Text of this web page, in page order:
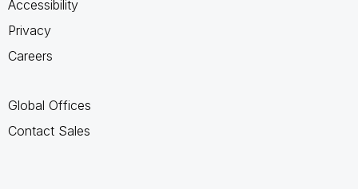
Accessibility
Privacy
Careers
Global Offices
Contact Sales